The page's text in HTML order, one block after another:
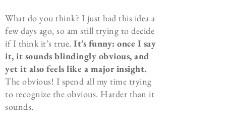
What do you think? I just had this idea a
few days ago, so am still trying to decide
if I think it’s true. It’s funny: once I say
it, it sounds blindingly obvious, and
yet it also feels like a major insight.
The obvious! I spend all my time trying
to recognize the obvious. Harder than it
sounds.